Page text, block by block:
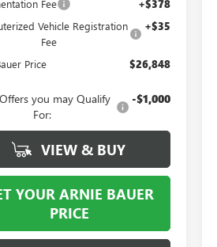
Fee +$378
Vehicle Registration
Fee
+$35
Price $26,848
you may Qualify
For:
-$1,000
VIEW & BUY
YOUR ARNIE BAUER
PRICE